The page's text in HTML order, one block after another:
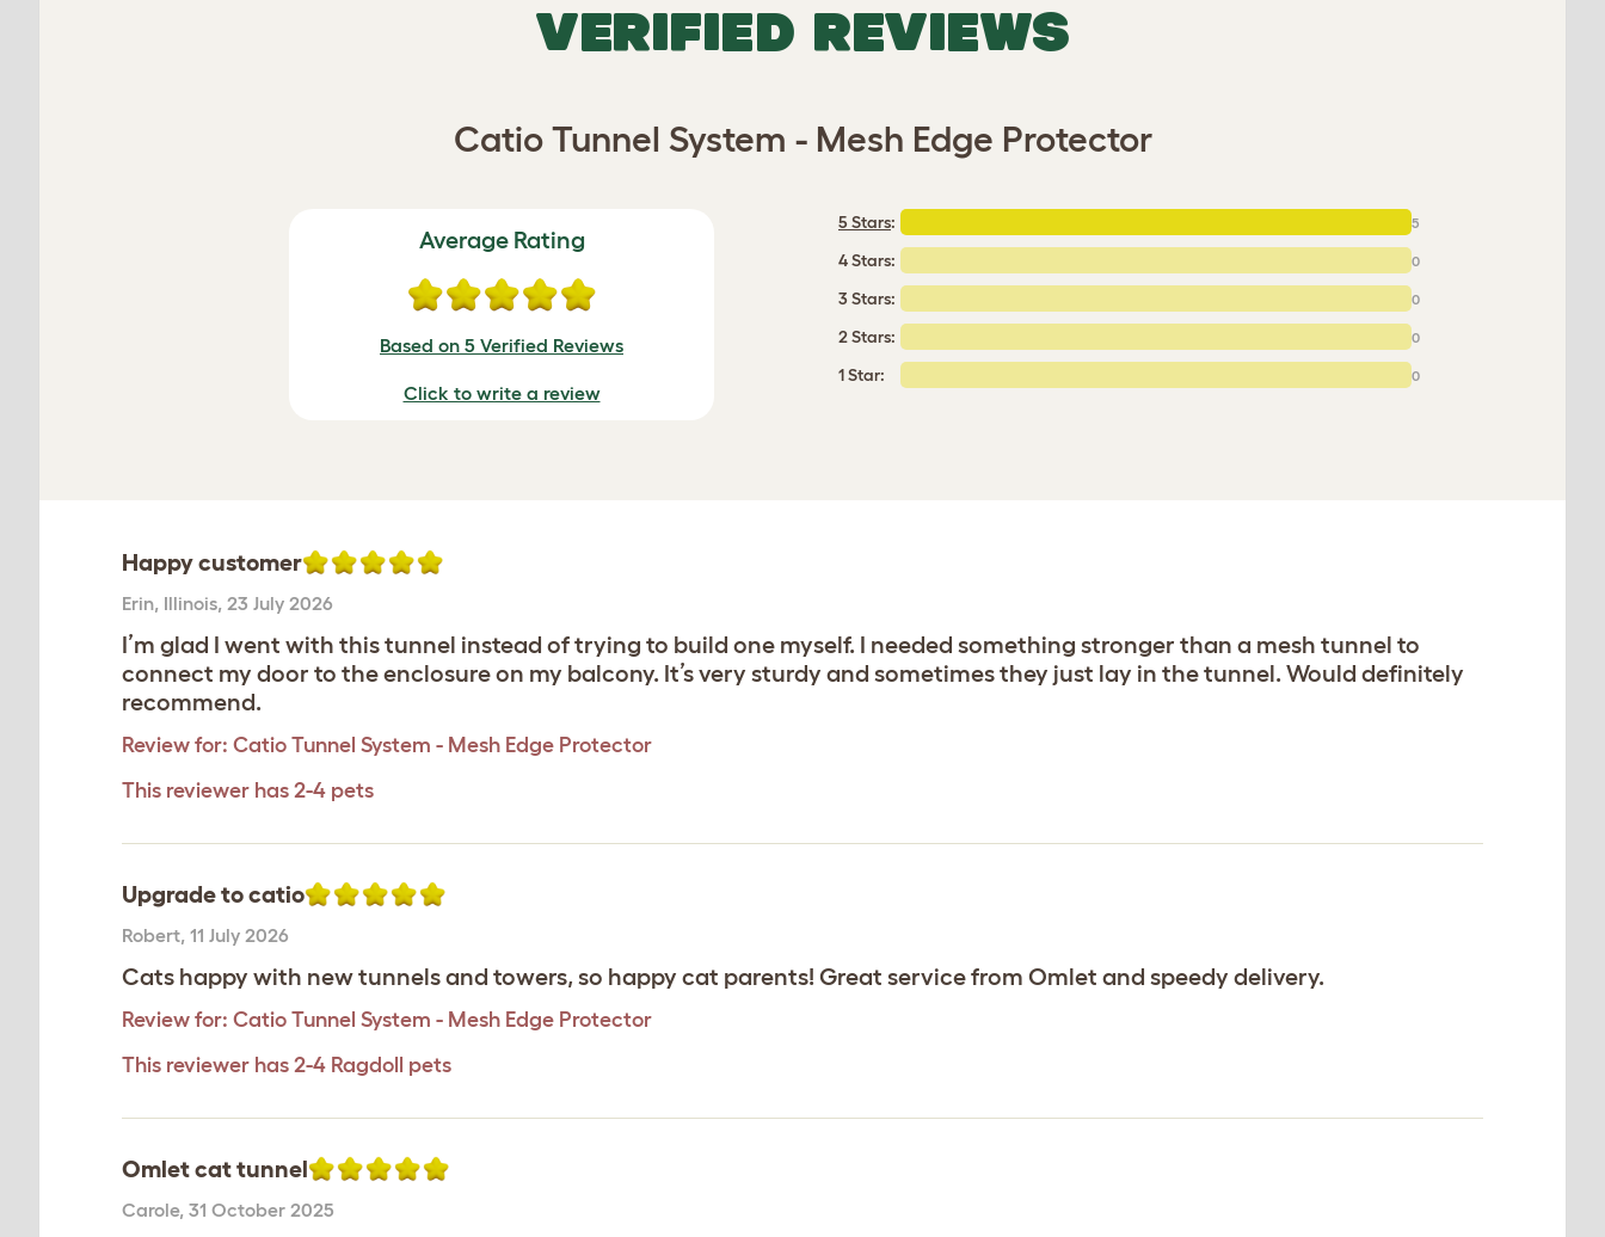
VERIFIED REVIEWS
Catio Tunnel System - Mesh Edge Protector
Average Rating
Based on 5 Verified Reviews
Click to write a review
5 Stars: 5
4 Stars: 0
3 Stars: 0
2 Stars: 0
1 Star: 0
Happy customer
Erin, Illinois, 23 July 2026
I’m glad I went with this tunnel instead of trying to build one myself. I needed something stronger than a mesh tunnel to
connect my door to the enclosure on my balcony. It’s very sturdy and sometimes they just lay in the tunnel. Would definitely
recommend.
Review for: Catio Tunnel System - Mesh Edge Protector
This reviewer has 2-4 pets
Upgrade to catio
Robert, 11 July 2026
Cats happy with new tunnels and towers, so happy cat parents! Great service from Omlet and speedy delivery.
Review for: Catio Tunnel System - Mesh Edge Protector
This reviewer has 2-4 Ragdoll pets
Omlet cat tunnel
Carole, 31 October 2025